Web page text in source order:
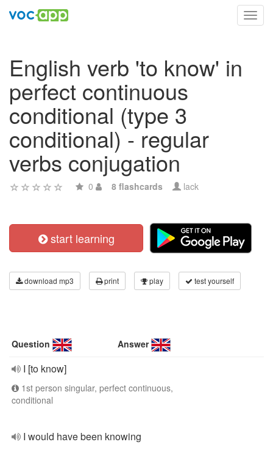
English verb 'to know' in
perfect continuous
conditional (type 3
conditional) - regular
verbs conjugation
0 8 flashcards lack
start learning
download mp3 print play test yourself
Question Answer
I [to know]
1st person singular, perfect continuous,
conditional
I would have been knowing